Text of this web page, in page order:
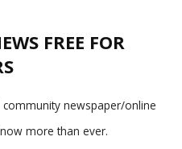
FREE FOR
newspaper/online
more than ever.